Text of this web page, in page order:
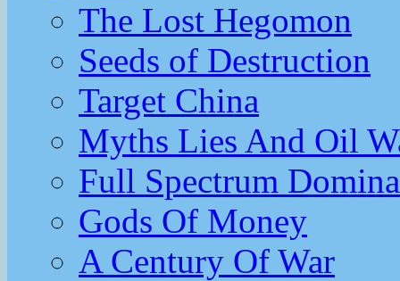
The Lost Hegomon
Seeds of Destruction
Target China
Myths Lies And Oil
Full Spectrum
Gods Of Money
A Century Of War